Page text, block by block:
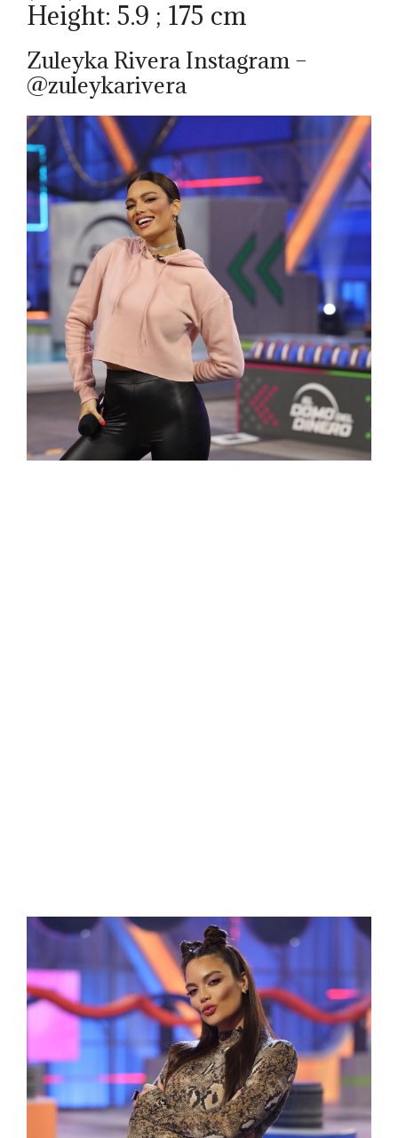
Height: 5.9 ; 175 cm
Zuleyka Rivera Instagram –
@zuleykarivera